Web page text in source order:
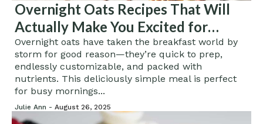
Overnight Oats Recipes That Will
Actually Make You Excited for
Breakfast
Overnight oats have taken the breakfast world by
storm for good reason—they’re quick to prep,
endlessly customizable, and packed with
nutrients. This deliciously simple meal is perfect
for busy mornings...
Julie Ann - August 26, 2025